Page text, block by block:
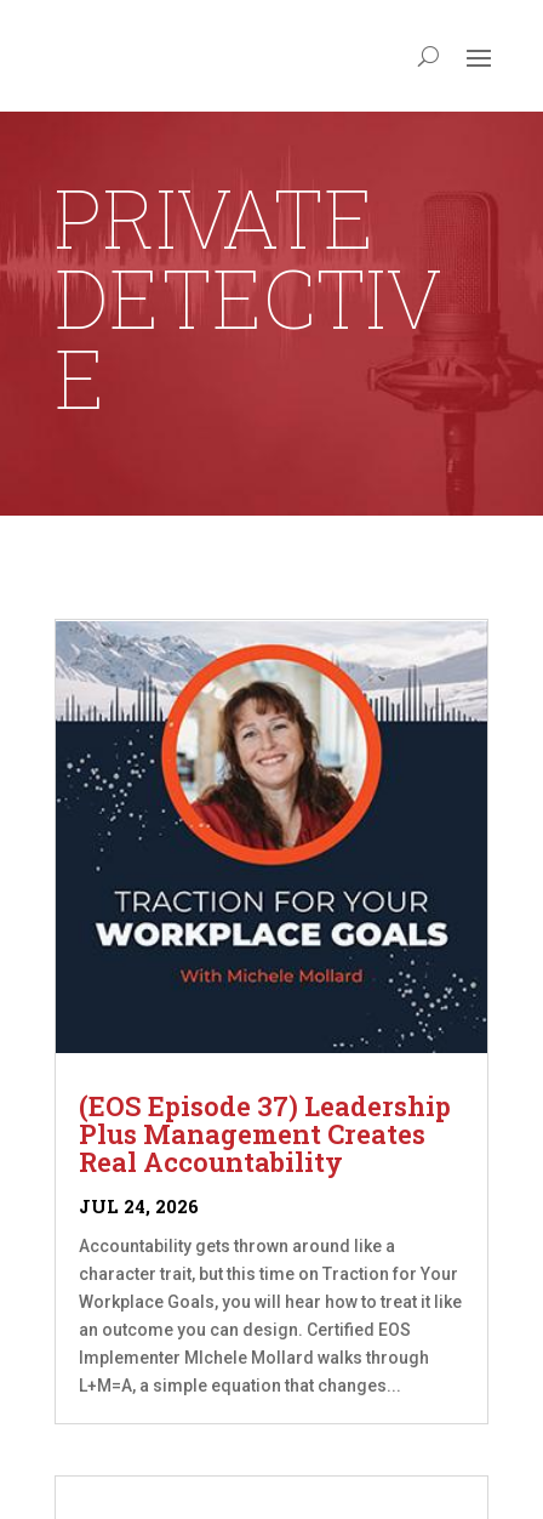
PRIVATE
DETECTIV
E
(EOS Episode 37) Leadership
Plus Management Creates
Real Accountability
JUL 24, 2026
Accountability gets thrown around like a
character trait, but this time on Traction for Your
Workplace Goals, you will hear how to treat it like
an outcome you can design. Certified EOS
Implementer MIchele Mollard walks through
L+M=A, a simple equation that changes...